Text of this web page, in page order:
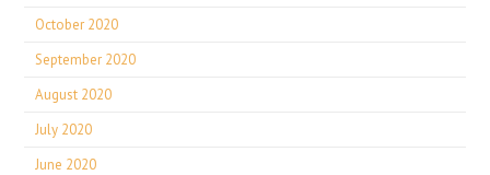
October 2020
September 2020
August 2020
July 2020
June 2020